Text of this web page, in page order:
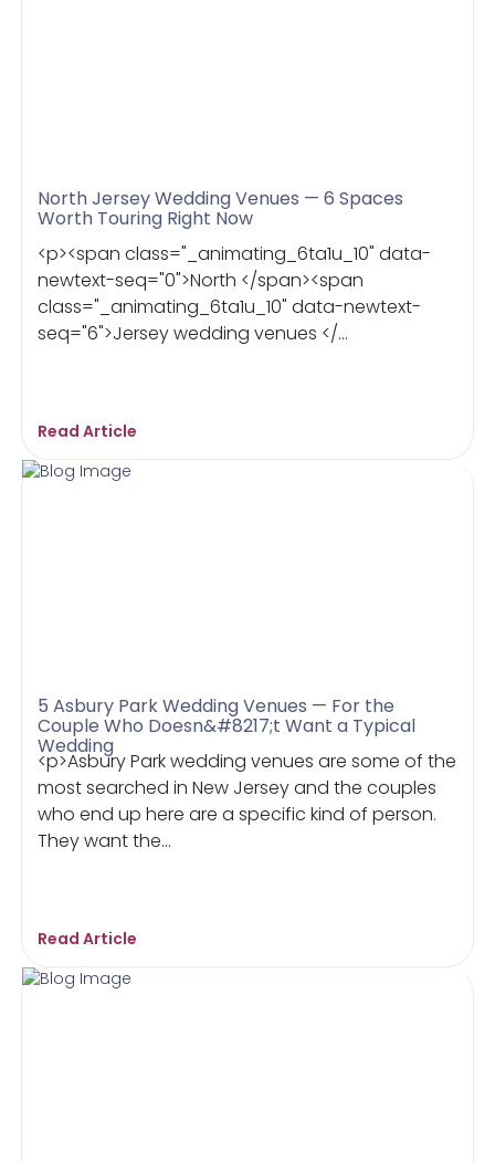
North Jersey Wedding Venues — 6 Spaces
Worth Touring Right Now
<p><span class="_animating_6ta1u_10" data-
newtext-seq="0">North </span><span
class="_animating_6ta1u_10" data-newtext-
seq="6">Jersey wedding venues </...
Read Article
5 Asbury Park Wedding Venues — For the
Couple Who Doesn&#8217;t Want a Typical
Wedding
<p>Asbury Park wedding venues are some of the
most searched in New Jersey and the couples
who end up here are a specific kind of person.
They want the...
Read Article